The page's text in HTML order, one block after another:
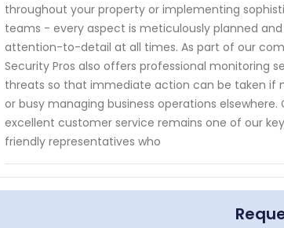
throughout your property or implementing
teams - every aspect is meticulously planned
attention-to-detail at all times. As part of our
Security Pros also offers professional monitoring
threats so that immediate action can be taken if
or busy managing business operations
excellent customer service remains one of our
friendly representatives who